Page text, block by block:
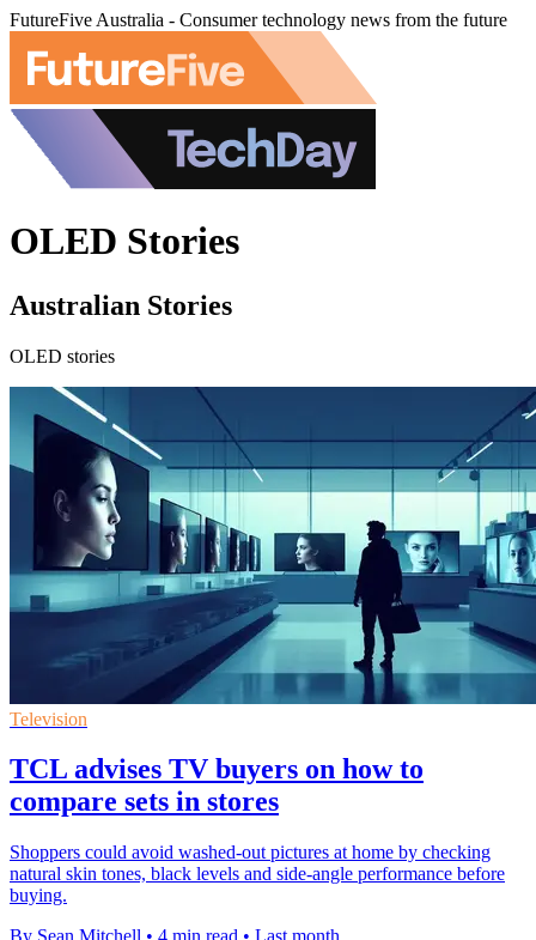
FutureFive Australia - Consumer technology news from the future
OLED Stories
Australian Stories
OLED stories
Television
TCL advises TV buyers on how to
compare sets in stores
Shoppers could avoid washed-out pictures at home by checking
natural skin tones, black levels and side-angle performance before
buying.